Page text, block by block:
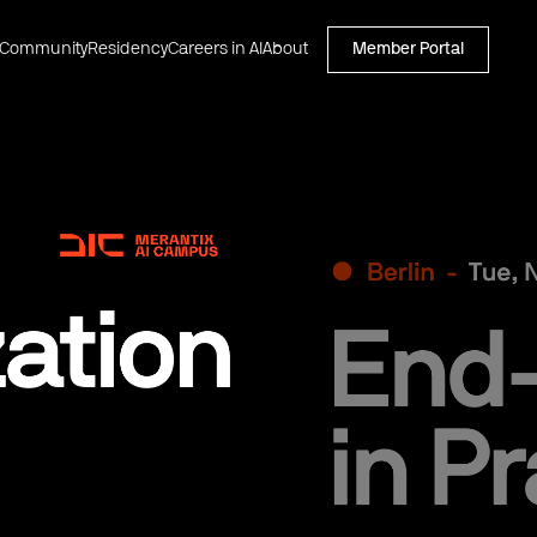
ResidencyCareers in AI About Member Portal